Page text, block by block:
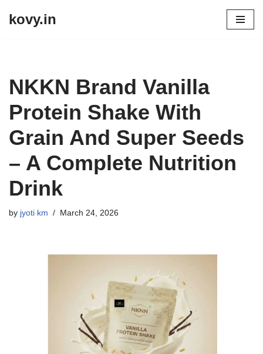
kovy.in
NKKN Brand Vanilla
Protein Shake With
Grain And Super Seeds
– A Complete Nutrition
Drink
by jyoti km March 24, 2026